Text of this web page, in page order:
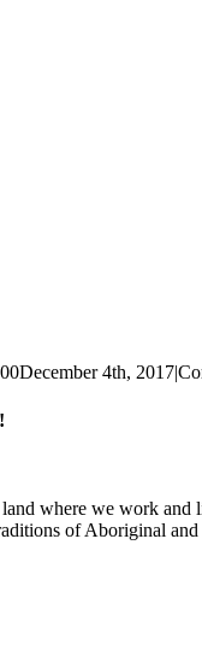
December 4th, 2017|
where we work and
of Aboriginal